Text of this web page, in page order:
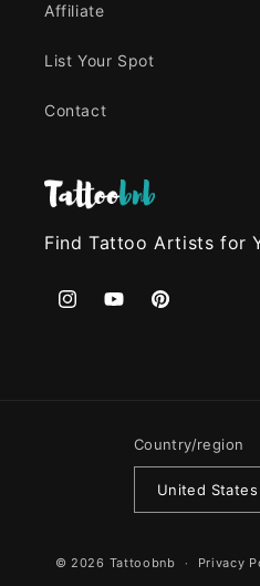
Affiliate
List Your Spot
Contact
Find Tattoo Artists for
InstagramYouTubePinterest
Country/region
© 2026 Tattoobnb Privacy